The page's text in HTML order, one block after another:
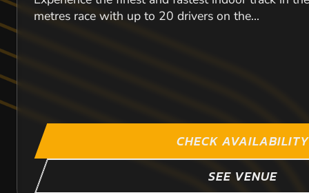
metres race with up to 20 drivers on the...
CHECK AVAILABILITY
SEE VENUE